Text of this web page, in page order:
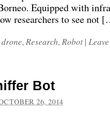
Equipped with
researchers to see not
drone,Research,Robot |
Bot
26, 2014